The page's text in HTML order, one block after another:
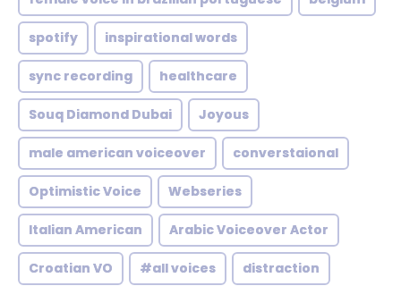
spotify inspirational words
sync recording healthcare
Souq Diamond Dubai Joyous
male american voiceover converstaional
Optimistic Voice Webseries
Italian American Arabic Voiceover Actor
Croatian VO #all voices distraction